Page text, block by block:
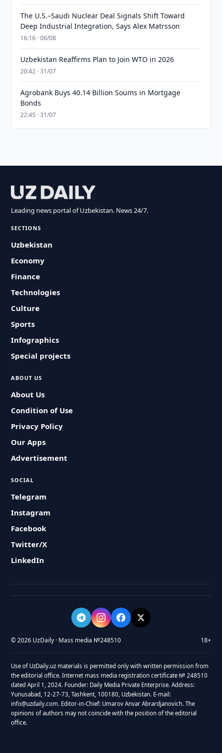
The U.S.–Saudi Nuclear Deal Signals Shift Toward
Deep Industrial Integration, Says Alex Matrsson
16:16 · 06/08
Uzbekistan Reaffirms Plan to Join WTO in 2026
20:42 · 31/07
Agrobank Buys 40.14 Billion Soums in Mortgage
Bonds
22:45 · 31/07
Leading news portal of Uzbekistan. News 24/7.
SECTIONS
Uzbekistan
Economy
Finance
Technologies
Culture
Sports
Infographics
Special projects
ABOUT US
About Us
Condition of Use
Privacy Policy
Our Apps
Advertisement
SOCIAL
Telegram
Instagram
Facebook
Twitter/X
LinkedIn
© 2026 UzDaily · Mass media №248510 18+
Use of UzDaily.uz materials is permitted only with written permission from
the editorial office. Internet mass media registration certificate № 248510
dated April 1, 2024. Founder: Daily Media Private Enterprise. Address:
Yunusabad, 12-27-73, Tashkent, 100180, Uzbekistan. E-mail:
info@uzdaily.com. Editor-in-Chief: Umarov Anvar Abrardjanovich. The
opinions of authors may not coincide with the position of the editorial
office.